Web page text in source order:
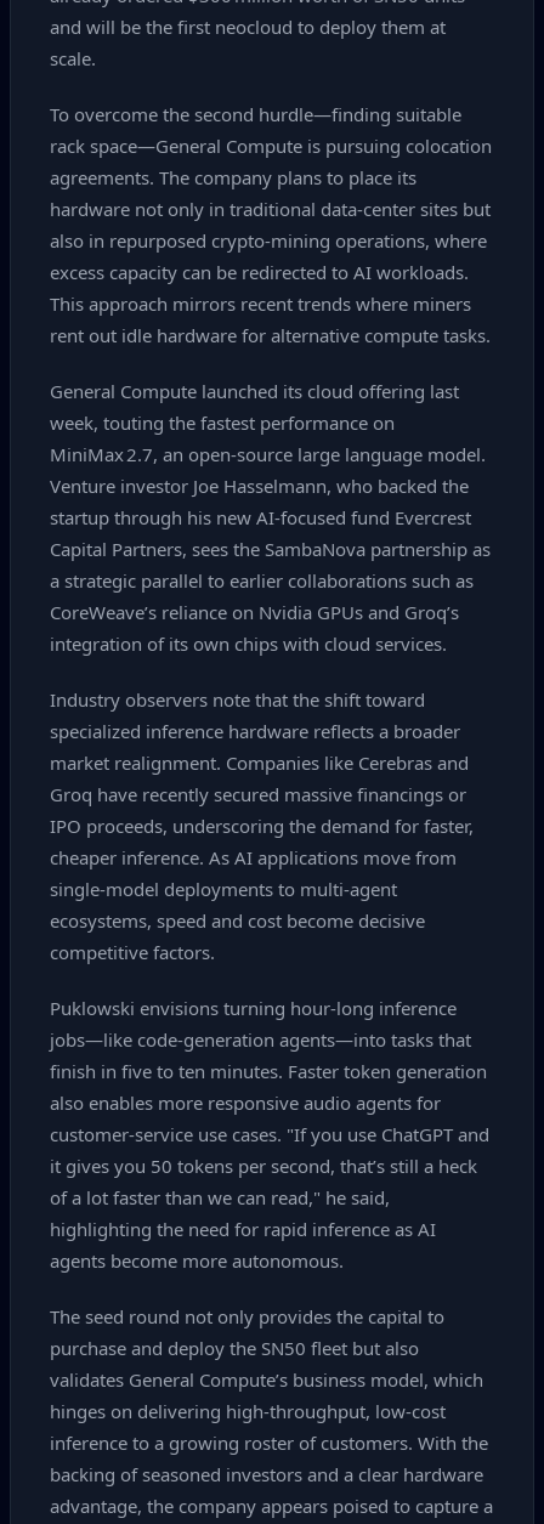
and will be the first neocloud to deploy them at
scale.
To overcome the second hurdle—finding suitable
rack space—General Compute is pursuing colocation
agreements. The company plans to place its
hardware not only in traditional data‑center sites but
also in repurposed crypto‑mining operations, where
excess capacity can be redirected to AI workloads.
This approach mirrors recent trends where miners
rent out idle hardware for alternative compute tasks.
General Compute launched its cloud offering last
week, touting the fastest performance on
MiniMax 2.7, an open‑source large language model.
Venture investor Joe Hasselmann, who backed the
startup through his new AI‑focused fund Evercrest
Capital Partners, sees the SambaNova partnership as
a strategic parallel to earlier collaborations such as
CoreWeave’s reliance on Nvidia GPUs and Groq’s
integration of its own chips with cloud services.
Industry observers note that the shift toward
specialized inference hardware reflects a broader
market realignment. Companies like Cerebras and
Groq have recently secured massive financings or
IPO proceeds, underscoring the demand for faster,
cheaper inference. As AI applications move from
single‑model deployments to multi‑agent
ecosystems, speed and cost become decisive
competitive factors.
Puklowski envisions turning hour‑long inference
jobs—like code‑generation agents—into tasks that
finish in five to ten minutes. Faster token generation
also enables more responsive audio agents for
customer‑service use cases. "If you use ChatGPT and
it gives you 50 tokens per second, that’s still a heck
of a lot faster than we can read," he said,
highlighting the need for rapid inference as AI
agents become more autonomous.
The seed round not only provides the capital to
purchase and deploy the SN50 fleet but also
validates General Compute’s business model, which
hinges on delivering high‑throughput, low‑cost
inference to a growing roster of customers. With the
backing of seasoned investors and a clear hardware
advantage, the company appears poised to capture a